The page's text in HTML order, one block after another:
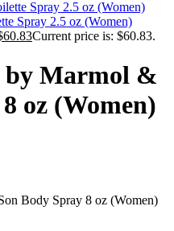
Spray 2.5 oz (Women)
60.83Current price is: $60.83.
by Marmol &
oz (Women)
Body Spray 8 oz (Women)